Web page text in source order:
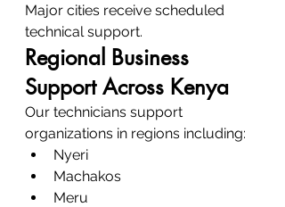
Major cities receive scheduled
technical support.
Regional Business
Support Across Kenya
Our technicians support
organizations in regions including:
Nyeri
Machakos
Meru